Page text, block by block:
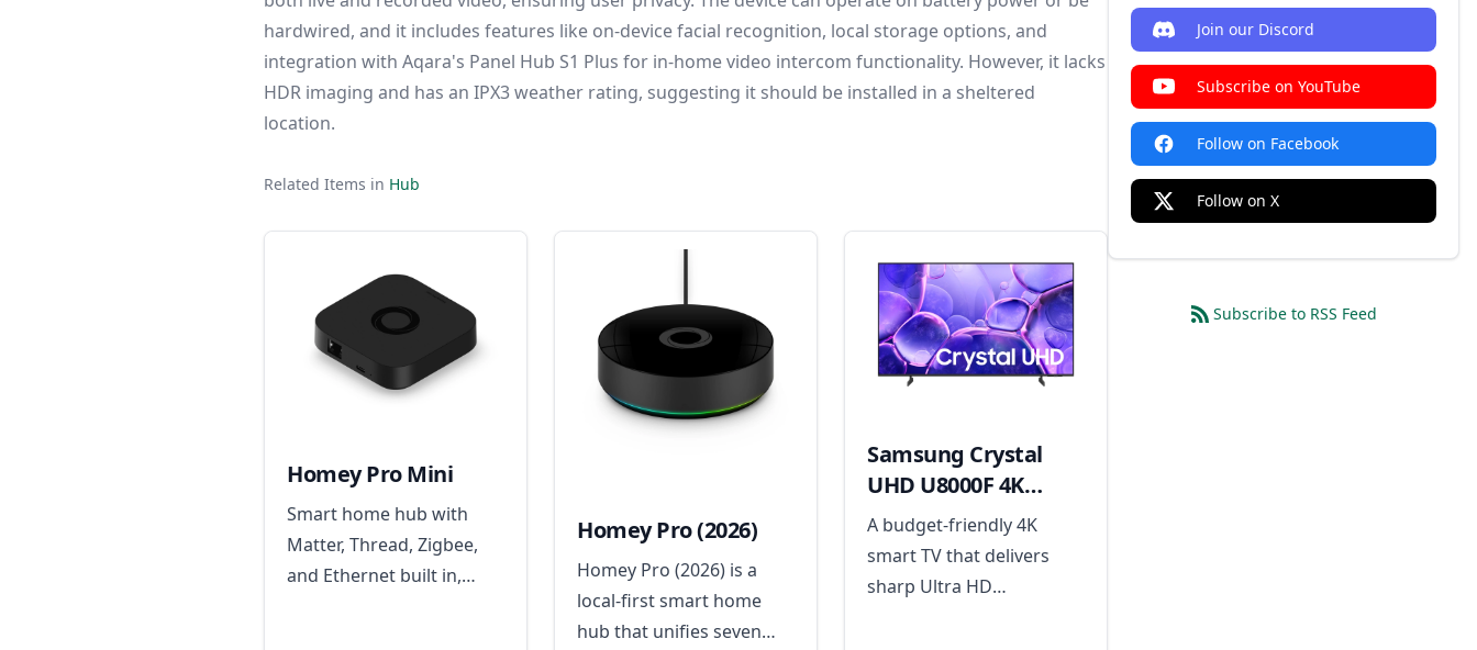
hardwired, and it includes features like on-device facial recognition, local storage options, and
integration with Aqara's Panel Hub S1 Plus for in-home video intercom functionality. However, it lacks
HDR imaging and has an IPX3 weather rating, suggesting it should be installed in a sheltered
location.
Related Items in Hub
Homey Pro Mini
Smart home hub with
Matter, Thread, Zigbee,
and Ethernet built in,
Homey Pro (2026)
Homey Pro (2026) is a
local-first smart home
hub that unifies seven
Samsung Crystal
UHD U8000F 4K
Smart TV
A budget-friendly 4K
smart TV that delivers
sharp Ultra HD
Join our Discord
Subscribe on YouTube
Follow on Facebook
Follow on X
Subscribe to RSS Feed